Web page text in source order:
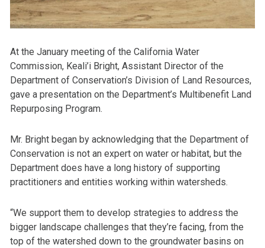
At the January meeting of the California Water
Commission, Keali’i Bright, Assistant Director of the
Department of Conservation’s Division of Land Resources,
gave a presentation on the Department’s Multibenefit Land
Repurposing Program.
Mr. Bright began by acknowledging that the Department of
Conservation is not an expert on water or habitat, but the
Department does have a long history of supporting
practitioners and entities working within watersheds.
“We support them to develop strategies to address the
bigger landscape challenges that they’re facing, from the
top of the watershed down to the groundwater basins on